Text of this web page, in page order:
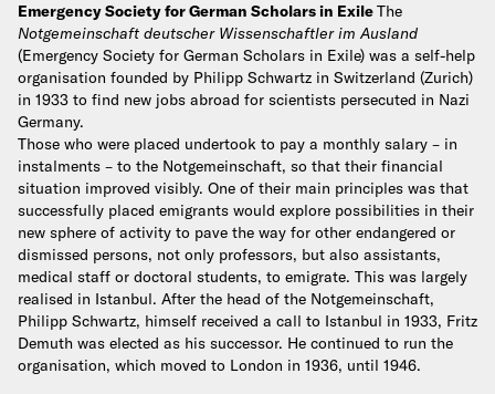
Emergency Society for German Scholars in ExileThe
Notgemeinschaft deutscher Wissenschaftler im Ausland
(Emergency Society for German Scholars in Exile) was a self-help
organisation founded by Philipp Schwartz in Switzerland (Zurich)
in 1933 to find new jobs abroad for scientists persecuted in Nazi
Germany.
Those who were placed undertook to pay a monthly salary – in
instalments – to the Notgemeinschaft, so that their financial
situation improved visibly. One of their main principles was that
successfully placed emigrants would explore possibilities in their
new sphere of activity to pave the way for other endangered or
dismissed persons, not only professors, but also assistants,
medical staff or doctoral students, to emigrate. This was largely
realised in Istanbul. After the head of the Notgemeinschaft,
Philipp Schwartz, himself received a call to Istanbul in 1933, Fritz
Demuth was elected as his successor. He continued to run the
organisation, which moved to London in 1936, until 1946.